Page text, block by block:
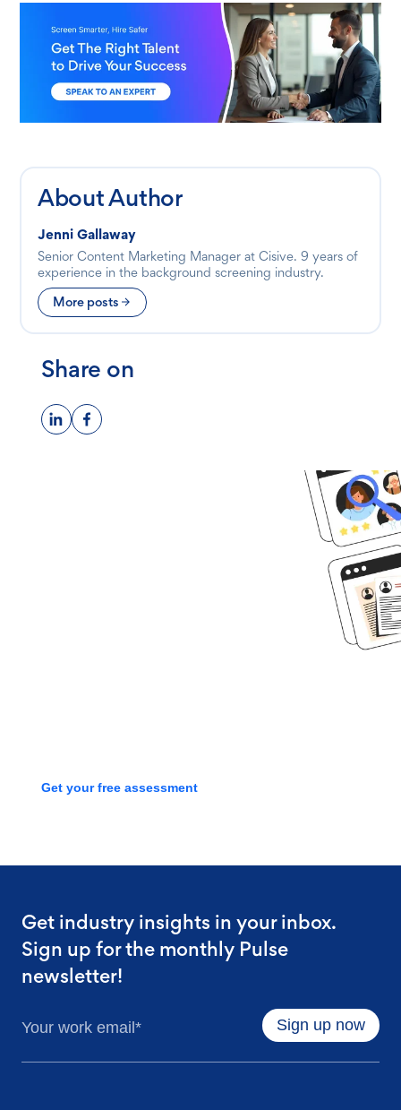
About Author
Jenni Gallaway
Senior Content Marketing Manager at Cisive. 9 years of
experience in the background screening industry.
More posts
Share on
Get your free assessment
Get industry insights in your inbox.
Sign up for the monthly Pulse
newsletter!